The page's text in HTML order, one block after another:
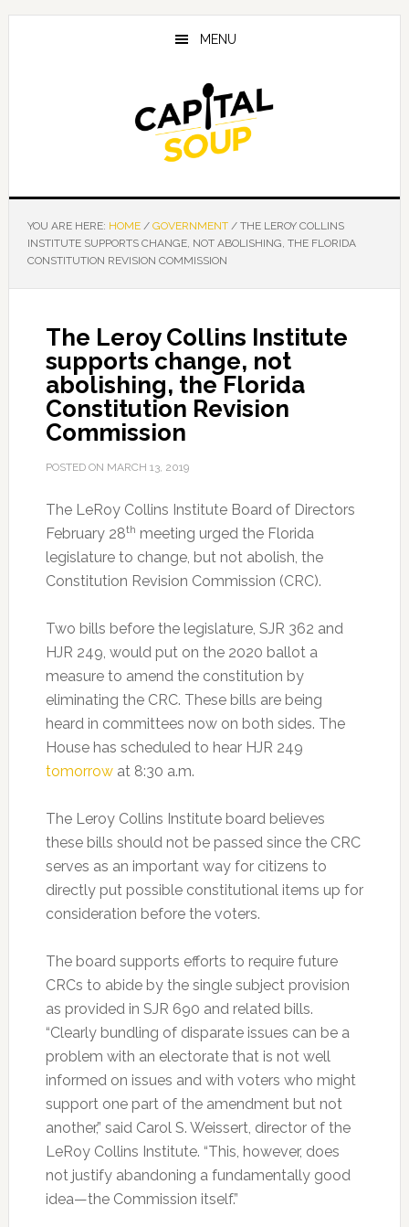
Skip
Skip
Skip
MENU
YOU ARE HERE: HOME / GOVERNMENT /THE LEROY COLLINS
INSTITUTE SUPPORTS CHANGE, NOT ABOLISHING, THE FLORIDA
CONSTITUTION REVISION COMMISSION
The Leroy Collins Institute
supports change, not
abolishing, the Florida
Constitution Revision
Commission
POSTED ON MARCH 13, 2019
The LeRoy Collins Institute Board of Directors
February 28th meeting urged the Florida
legislature to change, but not abolish, the
Constitution Revision Commission (CRC).
Two bills before the legislature, SJR 362 and
HJR 249, would put on the 2020 ballot a
measure to amend the constitution by
eliminating the CRC. These bills are being
heard in committees now on both sides. The
House has scheduled to hear HJR 249
tomorrowat 8:30 a.m.
The Leroy Collins Institute board believes
these bills should not be passed since the CRC
serves as an important way for citizens to
directly put possible constitutional items up for
consideration before the voters.
The board supports efforts to require future
CRCs to abide by the single subject provision
as provided in SJR 690 and related bills.
“Clearly bundling of disparate issues can be a
problem with an electorate that is not well
informed on issues and with voters who might
support one part of the amendment but not
another,” said Carol S. Weissert, director of the
LeRoy Collins Institute. “This, however, does
not justify abandoning a fundamentally good
idea—the Commission itself.”